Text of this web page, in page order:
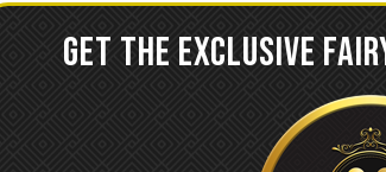
GET THE EXCLUSIVE